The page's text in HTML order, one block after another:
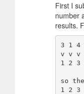
First I
number
results.
3 1 4
v v v
1 2 3
so
1 2 3